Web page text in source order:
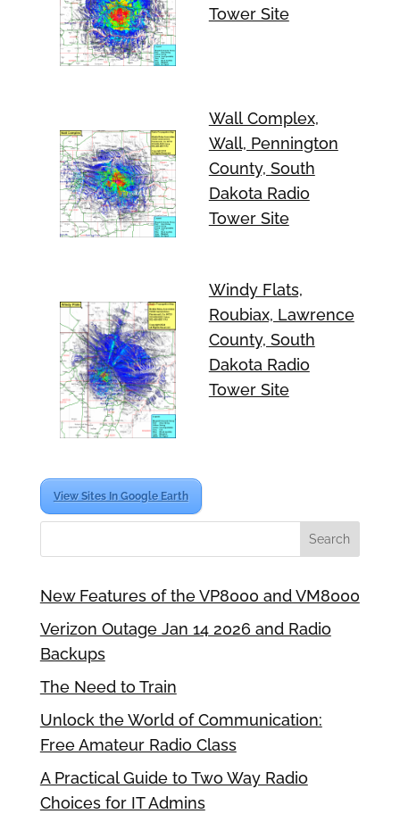
Tower Site
Wall Complex,
Wall, Pennington
County, South
Dakota Radio
Tower Site
Windy Flats,
Roubiax, Lawrence
County, South
Dakota Radio
Tower Site
View Sites In Google Earth
New Features of the VP8000 and VM8000
Verizon Outage Jan 14 2026 and Radio
Backups
The Need to Train
Unlock the World of Communication:
Free Amateur Radio Class
A Practical Guide to Two Way Radio
Choices for IT Admins